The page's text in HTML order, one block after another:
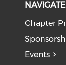
NAVIGATE
Chapter
Events